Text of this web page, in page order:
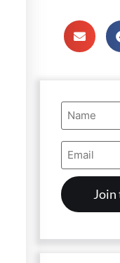
Name
(Required)
Email
Address
(Required)